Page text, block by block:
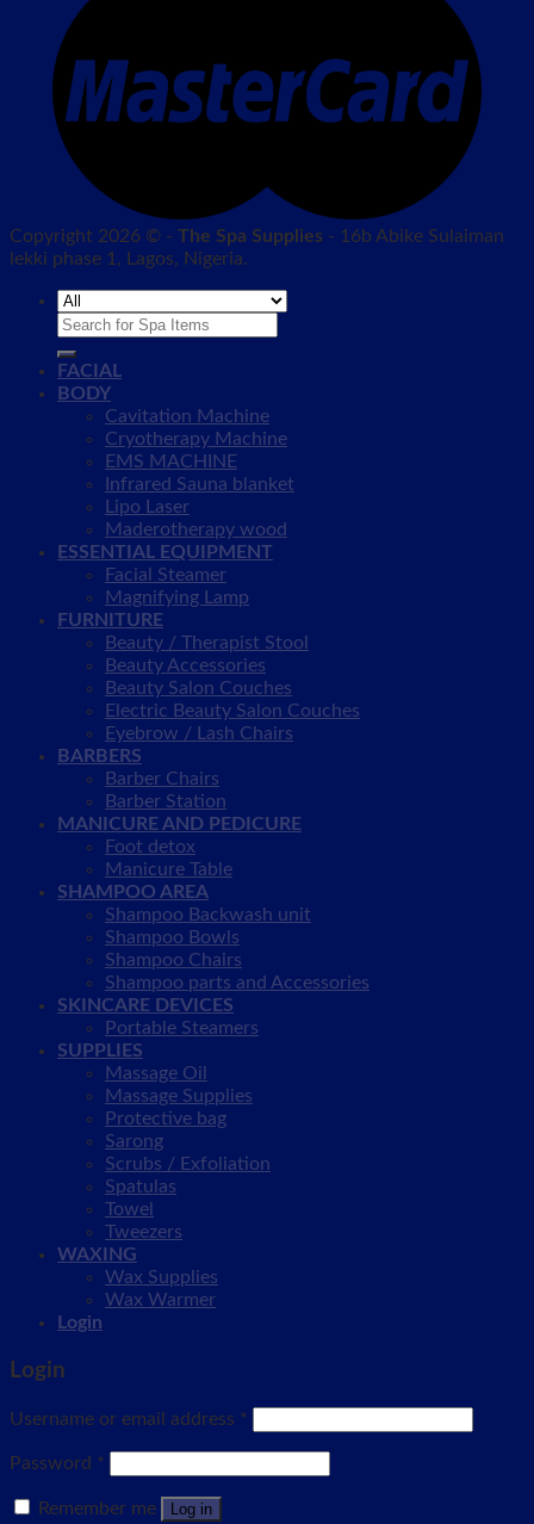
Copyright 2026 © - The Spa Supplies - 16b Abike Sulaiman
lekki phase 1, Lagos, Nigeria.
Search
FACIAL
BODY
Cavitation Machine
Cryotherapy Machine
EMS MACHINE
Infrared Sauna blanket
Lipo Laser
Maderotherapy wood
ESSENTIAL EQUIPMENT
Facial Steamer
Magnifying Lamp
FURNITURE
Beauty / Therapist Stool
Beauty Accessories
Beauty Salon Couches
Electric Beauty Salon Couches
Eyebrow / Lash Chairs
BARBERS
Barber Chairs
Barber Station
MANICURE AND PEDICURE
Foot detox
Manicure Table
SHAMPOO AREA
Shampoo Backwash unit
Shampoo Bowls
Shampoo Chairs
Shampoo parts and Accessories
SKINCARE DEVICES
Portable Steamers
SUPPLIES
Massage Oil
Massage Supplies
Protective bag
Sarong
Scrubs / Exfoliation
Spatulas
Towel
Tweezers
WAXING
Wax Supplies
Wax Warmer
Login
Login
Username or email address *
Password *
Remember me Log in